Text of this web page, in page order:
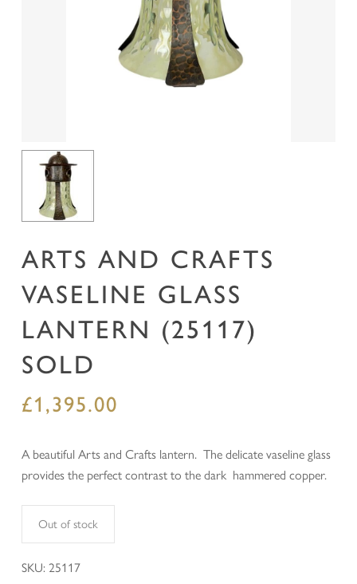
ARTS AND CRAFTS
VASELINE GLASS
LANTERN (25117)
SOLD
£1,395.00
A beautiful Arts and Crafts lantern. The delicate vaseline glass
provides the perfect contrast to the dark hammered copper.
Out of stock
SKU: 25117
Name*